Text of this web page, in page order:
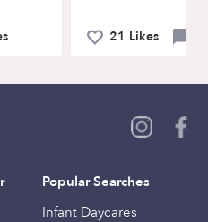
21 Likes
Popular Searches
Infant Daycares